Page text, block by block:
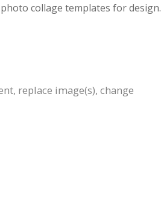
collage templates for design.
replace image(s), change